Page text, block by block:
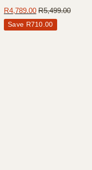
R4,789.00 R5,499.00
Save R710.00